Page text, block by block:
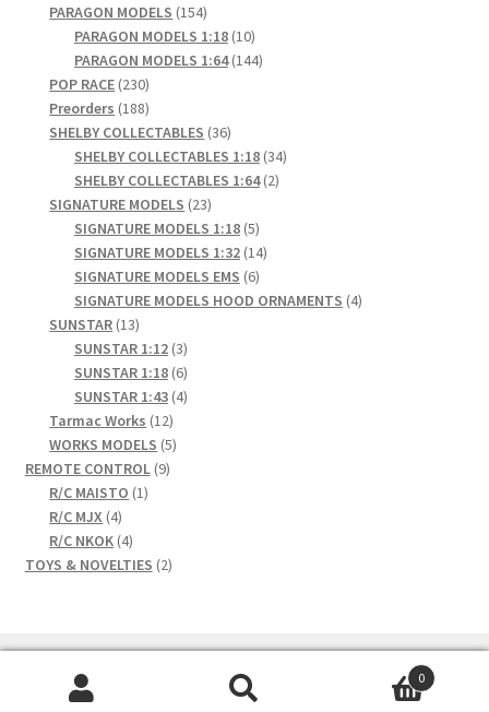
products
PARAGON MODELS 154154
products
PARAGON MODELS 1:18 1010
products
PARAGON MODELS 1:64 144144
POP RACE 230230
products
Preorders 188188
products
SHELBY COLLECTABLES 3636
products
SHELBY COLLECTABLES 1:18 3434
SHELBY COLLECTABLES 1:64 22
SIGNATURE MODELS 2323
products
SIGNATURE MODELS 1:18 55
products
SIGNATURE MODELS 1:32 1414
SIGNATURE MODELS EMS 66
products
SIGNATURE MODELS HOOD ORNAMENTS 44
SUNSTAR 1313
products
SUNSTAR 1:12 33
products
SUNSTAR 1:18 66
products
SUNSTAR 1:43 44
Tarmac Works 1212
products
WORKS MODELS 55
REMOTE CONTROL 99
R/C MAISTO 11
R/C MJX 44
products
R/C NKOK 44
products
TOYS & NOVELTIES 22
0